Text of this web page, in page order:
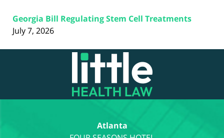
Georgia Bill Regulating Stem Cell Treatments
July 7, 2026
Contact
Information
Atlanta